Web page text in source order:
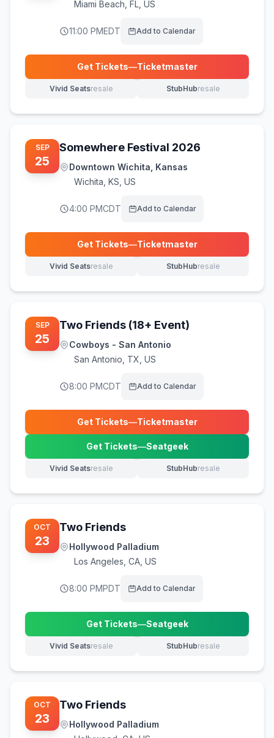
Miami Beach FL, US
11:00 PMEDT Add to Calendar
Get Tickets—Ticketmaster
(opens in new tab)
Vivid Seatsresale
(opens in new tab) StubHubresale
(opens in new tab)
SEP
25
Somewhere Festival 2026
Downtown Wichita, Kansas
Wichita KS, US
4:00 PMCDT Add to Calendar
Get Tickets—Ticketmaster
(opens in new tab)
Vivid Seatsresale
(opens in new tab) StubHubresale
(opens in new tab)
SEP
25
Two Friends (18+ Event)
Cowboys - San Antonio
San Antonio TX, US
8:00 PMCDT Add to Calendar
Get Tickets—Ticketmaster
(opens in new tab)
Get Tickets—Seatgeek
(opens in new tab)
Vivid Seatsresale
(opens in new tab) StubHubresale
(opens in new tab)
OCT
23
Two Friends
Hollywood Palladium
Los Angeles CA, US
8:00 PMPDT Add to Calendar
Get Tickets—Seatgeek
(opens in new tab)
Vivid Seatsresale
(opens in new tab) StubHubresale
(opens in new tab)
OCT
23
Two Friends
Hollywood Palladium